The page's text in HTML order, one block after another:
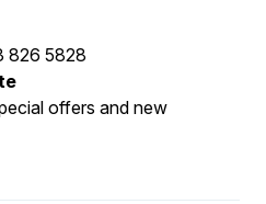
826 5828
offers and new